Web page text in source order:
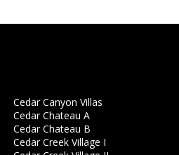
Cedar Canyon Villas
Cedar Chateau A
Cedar Chateau B
Cedar Creek Village I